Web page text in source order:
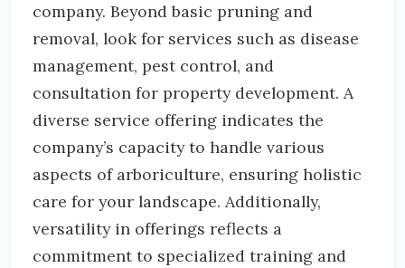
company. Beyond basic pruning and
removal, look for services such as disease
management, pest control, and
consultation for property development. A
diverse service offering indicates the
company’s capacity to handle various
aspects of arboriculture, ensuring holistic
care for your landscape. Additionally,
versatility in offerings reflects a
commitment to specialized training and